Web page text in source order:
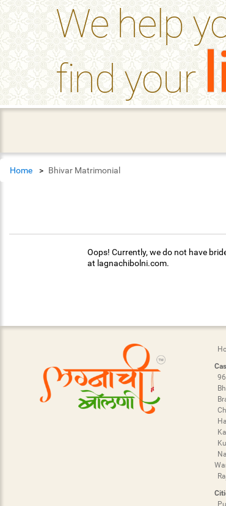
We help
find your
Home Bhivar Matrimonial
Oops! Currently, we do not have
at lagnachibolni.com.